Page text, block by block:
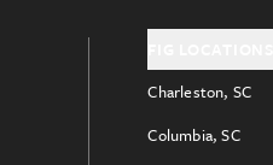
Charleston, SC
Columbia, SC